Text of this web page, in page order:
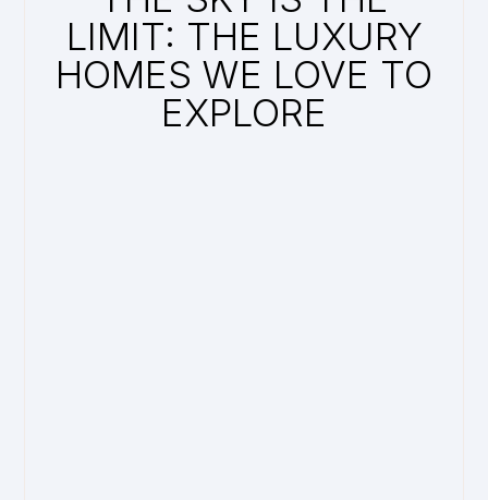
LIMIT: THE LUXURY
HOMES WE LOVE TO
EXPLORE